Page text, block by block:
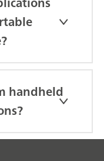
handheld